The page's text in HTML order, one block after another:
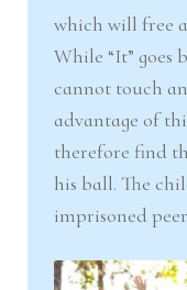
which will free
While “It” goes
cannot touch
advantage of
therefore find
his ball. The
imprisoned